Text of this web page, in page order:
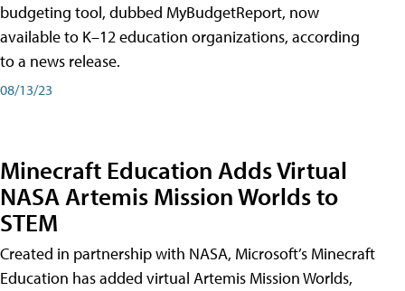
budgeting tool, dubbed MyBudgetReport, now
available to K–12 education organizations, according
to a news release.
08/13/23
Minecraft Education Adds Virtual
NASA Artemis Mission Worlds to
STEM
Created in partnership with NASA, Microsoft’s Minecraft
Education has added virtual Artemis Mission Worlds,